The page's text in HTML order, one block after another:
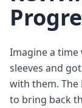
Imagine a
sleeves and
with them. The
to bring back